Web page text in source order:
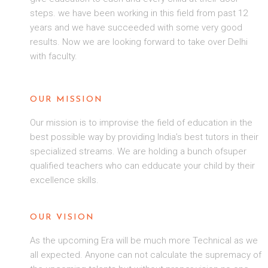
steps. we have been working in this field from past 12
years and we have succeeded with some very good
results. Now we are looking forward to take over Delhi
with faculty.
OUR MISSION
Our mission is to improvise the field of education in the
best possible way by providing India’s best tutors in their
specialized streams. We are holding a bunch ofsuper
qualified teachers who can edducate your child by their
excellence skills.
OUR VISION
As the upcoming Era will be much more Technical as we
all expected. Anyone can not calculate the supremacy of